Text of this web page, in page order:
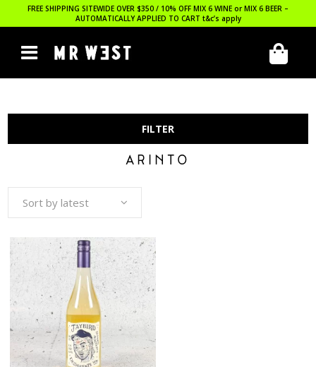
FREE SHIPPING SITEWIDE OVER $350 / 10% OFF MIX 6 WINE or MIX 6 BEER –
AUTOMATICALLY APPLIED TO CART t&c’s apply
FILTER
ARINTO
Sort by latest